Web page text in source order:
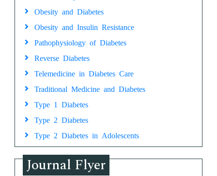
Obesity and Diabetes
Obesity and Insulin Resistance
Pathophysiology of Diabetes
Reverse Diabetes
Telemedicine in Diabetes Care
Traditional Medicine and Diabetes
Type 1 Diabetes
Type 2 Diabetes
Type 2 Diabetes in Adolescents
Journal Flyer